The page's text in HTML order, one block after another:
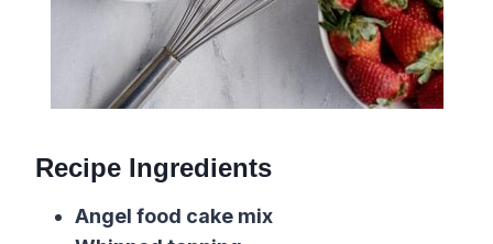
Recipe Ingredients
Angel food cake mix